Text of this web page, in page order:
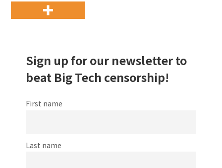
Sign up for our newsletter to
beat Big Tech censorship!
First name
Last name